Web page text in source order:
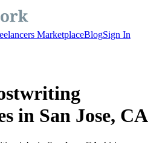
MarketplaceBlogSign In
in San Jose, CA